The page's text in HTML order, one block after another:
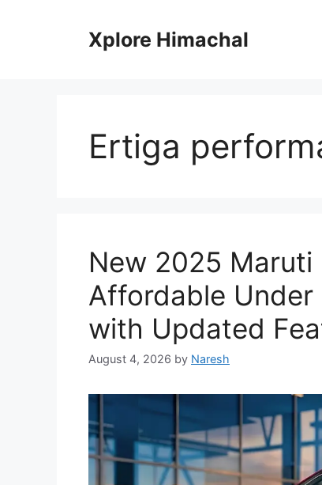
Xplore Himachal
Ertiga
New 2025 Maruti
Affordable Under
with Updated
August 4, 2026 by Naresh